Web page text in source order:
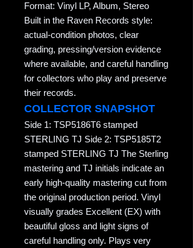
Format: Vinyl LP, Album, Stereo
Built in the Raven Records style:
actual-condition photos, clear
grading, pressing/version evidence
where available, and careful handling
for collectors who play and preserve
their records.
COLLECTOR SNAPSHOT
Side 1: TSP5186T6 stamped
STERLING TJ Side 2: TSP5185T2
stamped STERLING TJ The Sterling
mastering and TJ initials indicate an
early high-quality mastering cut from
the original production period. Vinyl
visually grades Excellent (EX) with
beautiful gloss and light signs of
careful handling only. Plays very